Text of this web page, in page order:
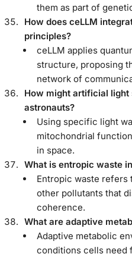
them as part of
How does ceLLM
principles?
ceLLM applies
structure, proposing
network of
How might artificial
astronauts?
Using specific light
mitochondrial
in space.
What is entropic waste
Entropic waste refers
other pollutants that
coherence.
What are adaptive
Adaptive metabolic
conditions cells need